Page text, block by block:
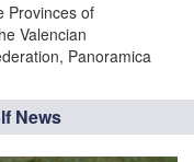
Provinces of
Valencian
Panoramica
News